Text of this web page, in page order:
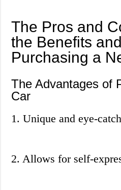
The Pros and
the Benefits
Purchasing a
The Advantages of
Car
1. Unique and eye-
2. Allows for self-